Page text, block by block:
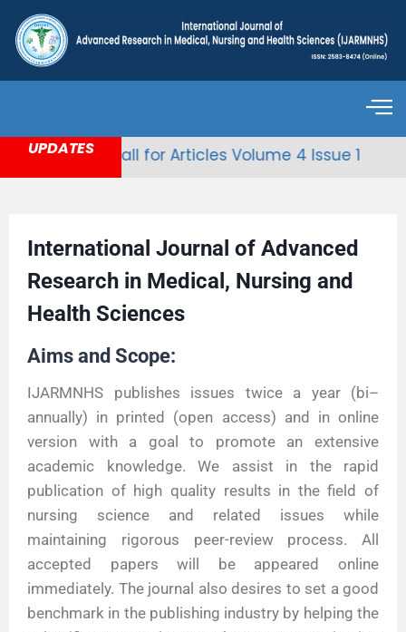
UPDATESCall for Articles Volume 4 Issue 1
International Journal of Advanced
Research in Medical, Nursing and
Health Sciences
Aims and Scope:
IJARMNHS publishes issues twice a year (bi–
annually) in printed (open access) and in online
version with a goal to promote an extensive
academic knowledge. We assist in the rapid
publication of high quality results in the field of
nursing science and related issues while
maintaining rigorous peer-review process. All
accepted papers will be appeared online
immediately. The journal also desires to set a good
benchmark in the publishing industry by helping the